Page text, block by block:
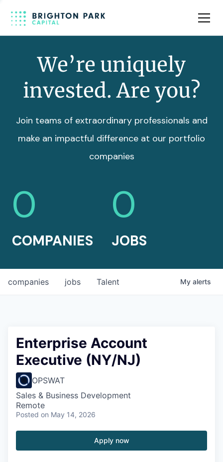
Team
We’re uniquely
invested. Are you?
Join teams of extraordinary professionals and
make an impactful difference at our portfolio
companies
0
COMPANIES
0
JOBS
jobs
companies Talent My alerts
Enterprise Account
Executive (NY/NJ)
OPSWAT
Sales & Business Development
Remote
Posted on May 14, 2026
Apply now